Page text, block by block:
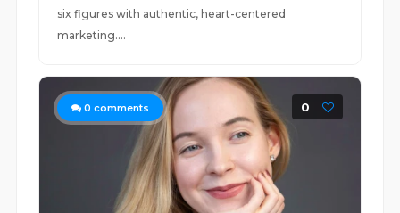
six figures with authentic, heart-centered
marketing....
0 comments 0